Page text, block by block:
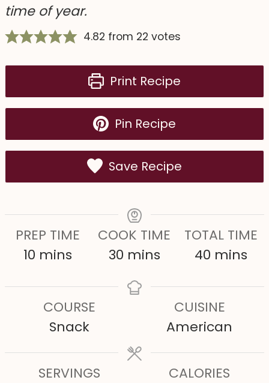
time of year.
4.82 from 22 votes
Print Recipe
Pin Recipe
Save Recipe
PREP TIME
10 m
u
e
s
mins
COOK TIME
30m
n
e
mins
TOTAL TIME
40 m
u
t
e
s
mins
COURSE
Snack
CUISINE
American
SERVINGS
CALORIES